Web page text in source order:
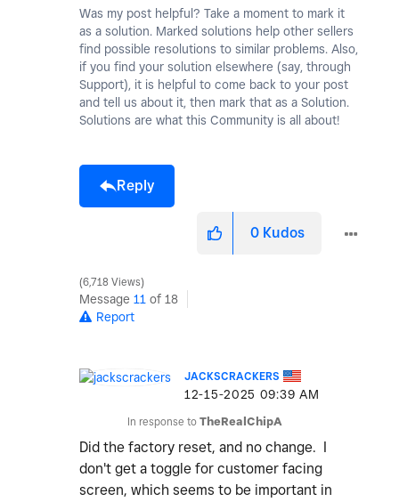
Was my post helpful? Take a moment to mark it
as a solution. Marked solutions help other sellers
find possible resolutions to similar problems. Also,
if you find your solution elsewhere (say, through
Support), it is helpful to come back to your post
and tell us about it, then mark that as a Solution.
Solutions are what this Community is all about!
Reply
0 Kudos
6,718 Views
Message 11 of 18
Report
JACKSCRACKERS
‎12-15-2025 09:39 AM
In response to TheRealChipA
Did the factory reset, and no change. I
don't get a toggle for customer facing
screen, which seems to be important in